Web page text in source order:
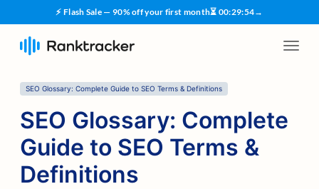
⚡ Flash Sale — 90% off your first month⏳ 00:29:53→
SEO Glossary: Complete Guide to SEO Terms & Definitions
SEO Glossary: Complete
Guide to SEO Terms &
Definitions